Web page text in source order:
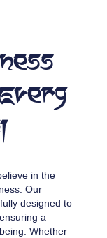
in the
Our
designed to
a
Whether